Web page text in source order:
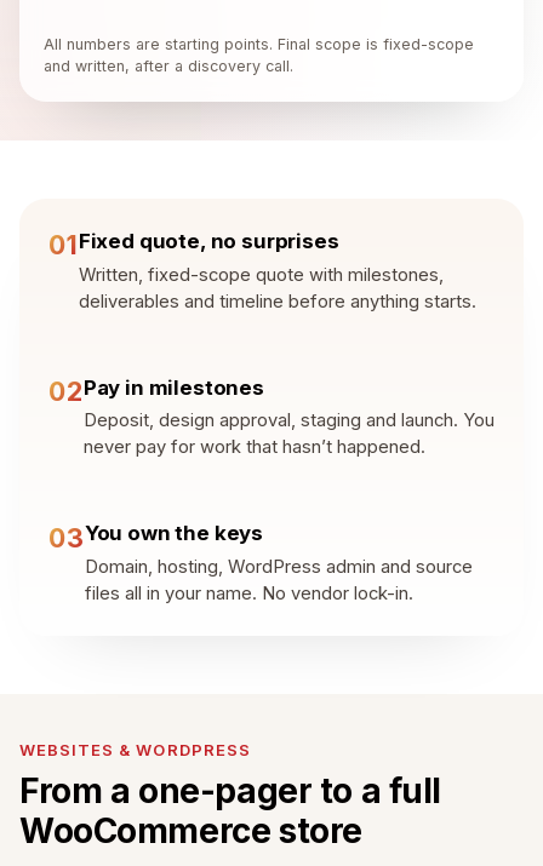
All numbers are starting points. Final scope is fixed-scope
and written, after a discovery call.
01Fixed quote, no surprises
Written, fixed-scope quote with milestones,
deliverables and timeline before anything starts.
02Pay in milestones
Deposit, design approval, staging and launch. You
never pay for work that hasn’t happened.
03You own the keys
Domain, hosting, WordPress admin and source
files all in your name. No vendor lock-in.
WEBSITES & WORDPRESS
From a one-pager to a full
WooCommerce store